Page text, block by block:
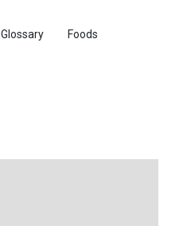
Glossary Foods